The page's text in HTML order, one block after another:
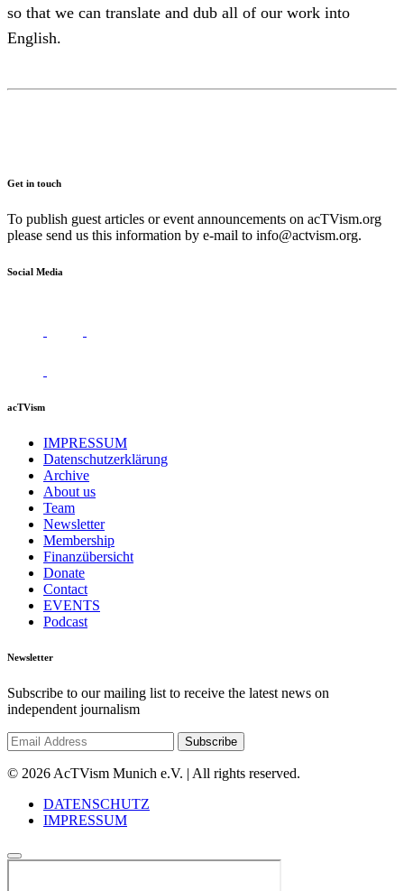
so that we can translate and dub all of our work into
English.
Get in touch
To publish guest articles or event announcements on acTVism.org
please send us this information by e-mail to info@actvism.org.
Social Media
acTVism
IMPRESSUM
Datenschutzerklärung
Archive
About us
Team
Newsletter
Membership
Finanzübersicht
Donate
Contact
EVENTS
Podcast
Newsletter
Subscribe to our mailing list to receive the latest news on
independent journalism
© 2026 AcTVism Munich e.V. | All rights reserved.
DATENSCHUTZ
IMPRESSUM